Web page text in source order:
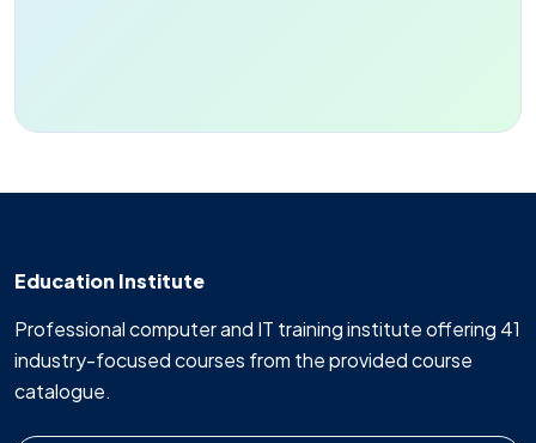
Education Institute
Professional computer and IT training institute offering 41
industry-focused courses from the provided course
catalogue.